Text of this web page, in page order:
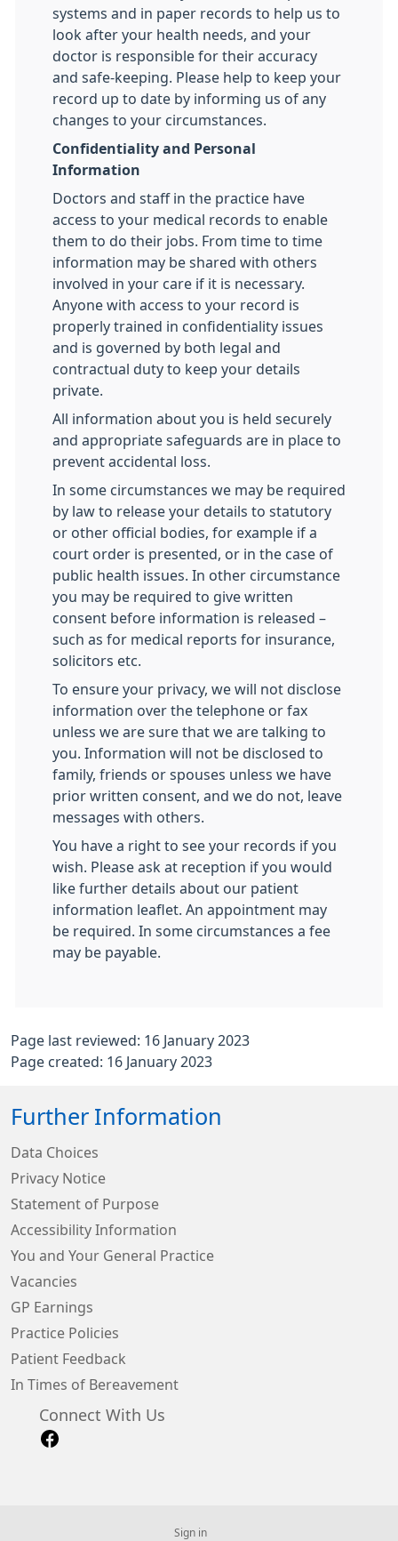
systems and in paper records to help us to
look after your health needs, and your
doctor is responsible for their accuracy
and safe-keeping. Please help to keep your
record up to date by informing us of any
changes to your circumstances.
Confidentiality and Personal
Information
Doctors and staff in the practice have
access to your medical records to enable
them to do their jobs. From time to time
information may be shared with others
involved in your care if it is necessary.
Anyone with access to your record is
properly trained in confidentiality issues
and is governed by both legal and
contractual duty to keep your details
private.
All information about you is held securely
and appropriate safeguards are in place to
prevent accidental loss.
In some circumstances we may be required
by law to release your details to statutory
or other official bodies, for example if a
court order is presented, or in the case of
public health issues. In other circumstance
you may be required to give written
consent before information is released –
such as for medical reports for insurance,
solicitors etc.
To ensure your privacy, we will not disclose
information over the telephone or fax
unless we are sure that we are talking to
you. Information will not be disclosed to
family, friends or spouses unless we have
prior written consent, and we do not, leave
messages with others.
You have a right to see your records if you
wish. Please ask at reception if you would
like further details about our patient
information leaflet. An appointment may
be required. In some circumstances a fee
may be payable.
Page last reviewed: 16 January 2023
Page created: 16 January 2023
Further Information
Data Choices
Privacy Notice
Statement of Purpose
Accessibility Information
You and Your General Practice
Vacancies
GP Earnings
Practice Policies
Patient Feedback
In Times of Bereavement
Connect With Us
Sign in